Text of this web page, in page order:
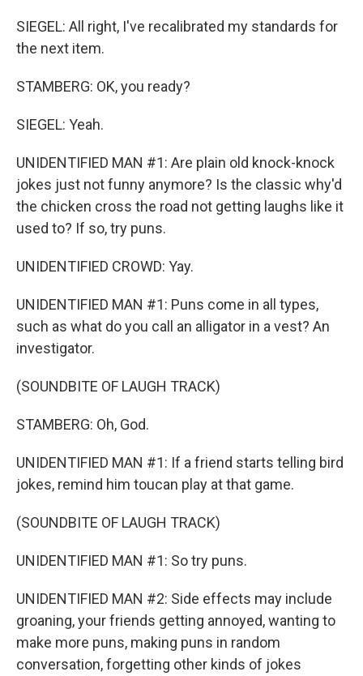
SIEGEL: All right, I've recalibrated my standards for
the next item.
STAMBERG: OK, you ready?
SIEGEL: Yeah.
UNIDENTIFIED MAN #1: Are plain old knock-knock
jokes just not funny anymore? Is the classic why'd
the chicken cross the road not getting laughs like it
used to? If so, try puns.
UNIDENTIFIED CROWD: Yay.
UNIDENTIFIED MAN #1: Puns come in all types,
such as what do you call an alligator in a vest? An
investigator.
(SOUNDBITE OF LAUGH TRACK)
STAMBERG: Oh, God.
UNIDENTIFIED MAN #1: If a friend starts telling bird
jokes, remind him toucan play at that game.
(SOUNDBITE OF LAUGH TRACK)
UNIDENTIFIED MAN #1: So try puns.
UNIDENTIFIED MAN #2: Side effects may include
groaning, your friends getting annoyed, wanting to
make more puns, making puns in random
conversation, forgetting other kinds of jokes